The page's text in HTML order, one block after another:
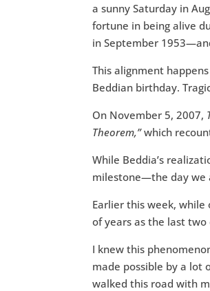
a sunny Saturday in
fortune in being alive
in September
This alignment
Beddian birthday.
On November 5, 2007,
Theorem,”which
While Beddia’s
milestone—the day we
Earlier this week,
of years as the last
I knew this
made possible by a lot
walked this road with